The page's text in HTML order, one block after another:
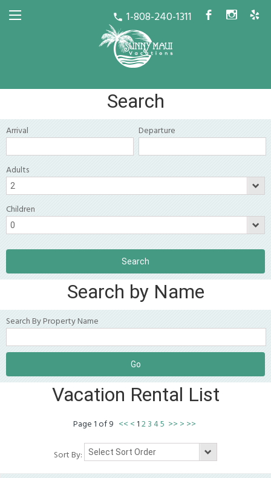
call 1-808-240-1311 b x h
Search
Arrival Departure
Adults
Children
Search by Name
Search By Property Name
Vacation Rental List
Page1 of9 << <12345 >> > >>
Sort By: